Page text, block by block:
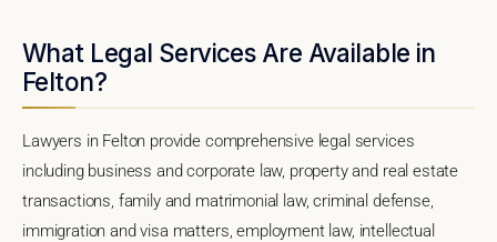
What Legal Services Are Available in
Felton?
Lawyers in Felton provide comprehensive legal services
including business and corporate law, property and real estate
transactions, family and matrimonial law, criminal defense,
immigration and visa matters, employment law, intellectual